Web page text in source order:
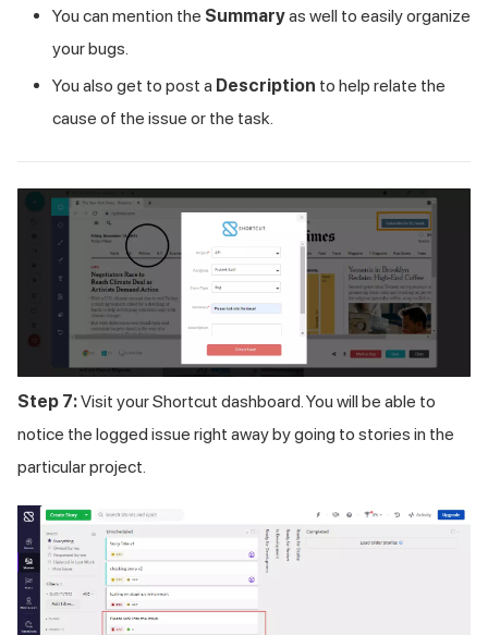
You can mention the Summaryas well to easily organize
your bugs.
You also get to post a Description to help relate the
cause of the issue or the task.
Step 7:Visit your Shortcut dashboard. You will be able to
notice the logged issue right away by going to stories in the
particular project.